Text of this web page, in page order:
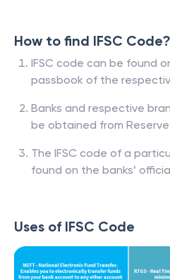
How to find IFSC Code?
IFSC code can be found
passbook of the
Banks and respective
be obtained from
The IFSC code of a
found on the banks’
Uses of IFSC Code